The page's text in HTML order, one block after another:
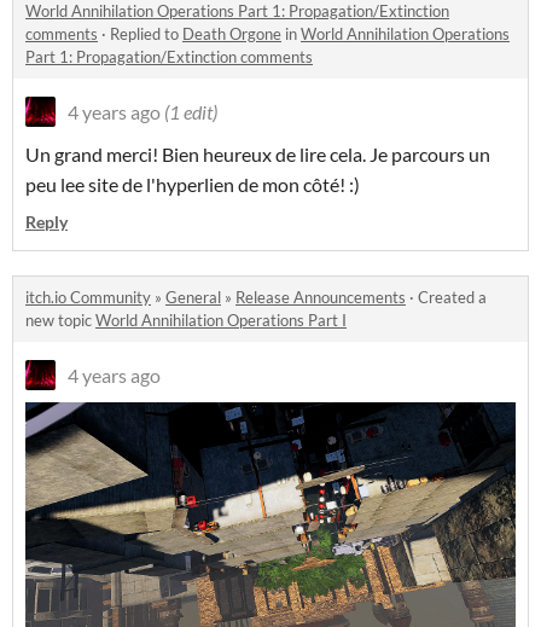
World Annihilation Operations Part 1: Propagation/Extinction
comments · Replied to Death Orgone inWorld Annihilation Operations
Part 1: Propagation/Extinction comments
4 years ago (1 edit)
Un grand merci! Bien heureux de lire cela. Je parcours un
peu lee site de l'hyperlien de mon côté! :)
Reply
itch.io Community » General » Release Announcements · Created a
new topicWorld Annihilation Operations Part I
4 years ago